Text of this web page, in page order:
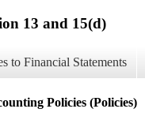
13 and 15(d)
to Financial Statements
Policies (Policies)